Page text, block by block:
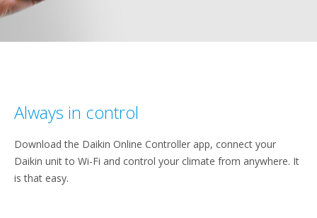
Always in control
Download the Daikin Online Controller app, connect your
Daikin unit to Wi-Fi and control your climate from anywhere. It
is that easy.